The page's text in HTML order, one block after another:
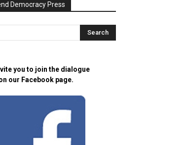
Democracy Press
you to join the dialogue
our Facebook page.